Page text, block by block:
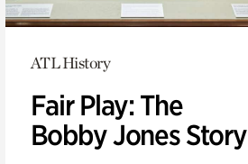
ATL History
Fair Play: The
Bobby Jones Story